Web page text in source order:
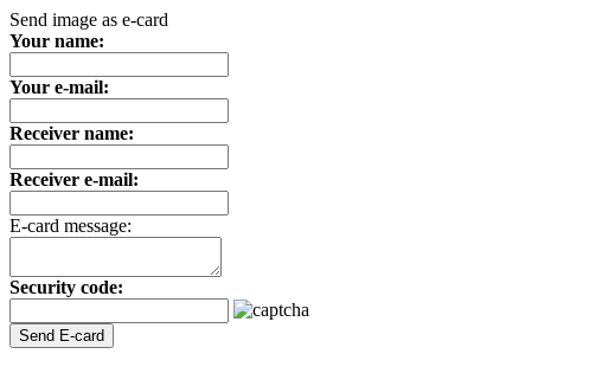
Send image as e-card
Your name:
Your e-mail:
Receiver name:
Receiver e-mail:
E-card message:
Security code: